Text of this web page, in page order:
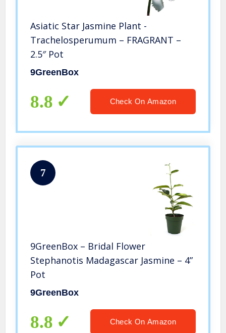
Asiatic Star Jasmine Plant -
Trachelosperumum – FRAGRANT –
2.5″ Pot
9GreenBox
8.8 Check On Amazon
7
9GreenBox – Bridal Flower
Stephanotis Madagascar Jasmine – 4”
Pot
9GreenBox
8.8 Check On Amazon